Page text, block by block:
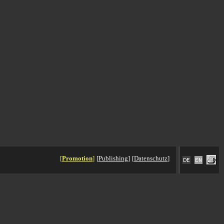
[Promotion] [Publishing] [Datenschutz]